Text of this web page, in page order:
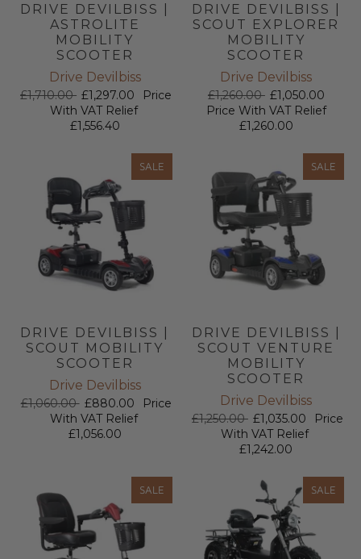
DRIVE DEVILBISS |
ASTROLITE
MOBILITY
SCOOTER
Drive Devilbiss
£1,710.00 £1,297.00
Price
With VAT Relief
£1,556.40
DRIVE DEVILBISS |
SCOUT EXPLORER
MOBILITY
SCOOTER
Drive Devilbiss
£1,260.00 £1,050.00
Price With VAT Relief
£1,260.00
SALE
DRIVE DEVILBISS |
SCOUT MOBILITY
SCOOTER
Drive Devilbiss
£1,060.00 £880.00
Price
With VAT Relief
£1,056.00
SALE
DRIVE DEVILBISS |
SCOUT VENTURE
MOBILITY
SCOOTER
Drive Devilbiss
£1,250.00 £1,035.00
Price
With VAT Relief
£1,242.00
SALE SALE